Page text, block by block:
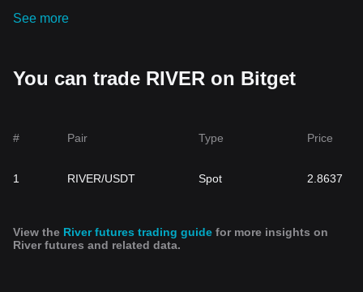
See more
You can trade RIVER on Bitget
# Pair Type Price
1 RIVER/USDT Spot 2.8637
View the River futures trading guide for more insights on
River futures and related data.